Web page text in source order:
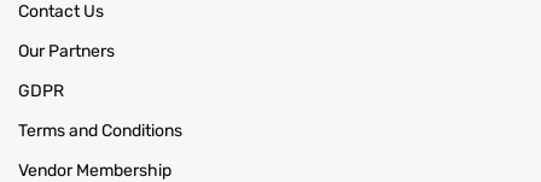
Contact Us
Our Partners
GDPR
Terms and Conditions
Vendor Membership